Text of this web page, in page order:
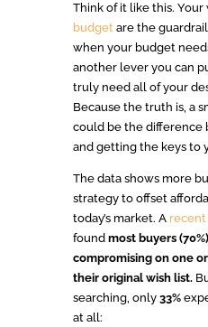
Think of it like this. Your
budgetare the
when your budget
another lever you can
truly need all of your
Because the truth is, a
could be the difference
and getting the keys to
The data shows more
strategy to offset
today’s market. A
found most buyers (70%)
compromising on one
their original wish list.
searching, only 33%
at all: